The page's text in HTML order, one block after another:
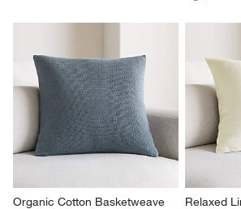
Organic Cotton Basketweave
Relaxed